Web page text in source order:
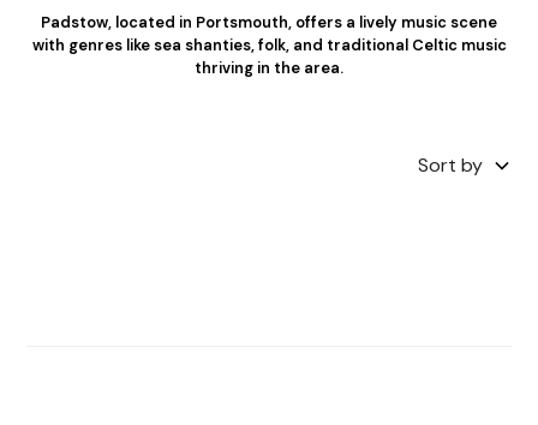
Padstow, located in Portsmouth, offers a lively music scene
with genres like sea shanties, folk, and traditional Celtic music
thriving in the area.
Sort by